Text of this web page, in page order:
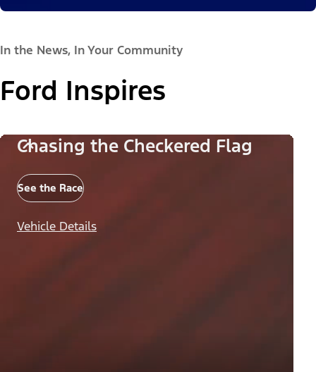
In the News, In Your Community
Ford Inspires
Chasing the Checkered Flag
See the Race
Vehicle Details